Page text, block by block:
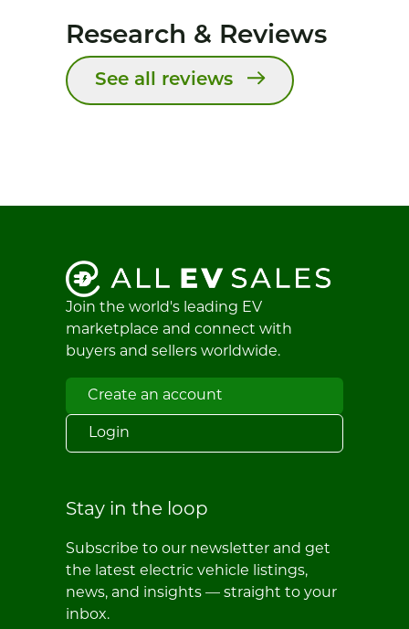
Research & Reviews
See all reviews
Join the world's leading EV
marketplace and connect with
buyers and sellers worldwide.
Create an account
Login
Stay in the loop
Subscribe to our newsletter and get
the latest electric vehicle listings,
news, and insights — straight to your
inbox.